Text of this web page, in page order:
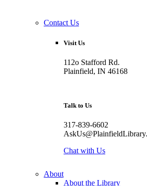
Contact Us
Visit Us
112o Stafford Rd.
Plainfield, IN 46168
Talk to Us
317-839-6602
Chat with Us
About
About the Library